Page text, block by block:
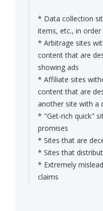
* Data collection
items, etc., in
* Arbitrage sites
content that are
showing ads
* Affiliate sites
content that are
another site with a
* "Get-rich quick"
promises
* Sites that are
* Sites that
* Extremely
claims